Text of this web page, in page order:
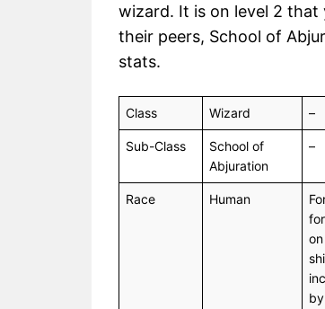
wizard. It is on level 2 that
their peers, School of
stats.
Class Wizard –
Sub-Class
School of
Abjuration
–
Race Human